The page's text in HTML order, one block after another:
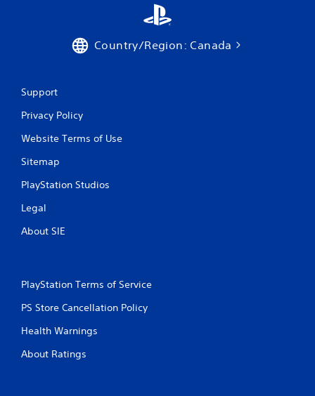
Country/Region: Canada
Support
Privacy Policy
Website Terms of Use
Sitemap
PlayStation Studios
Legal
About SIE
PlayStation Terms of Service
PS Store Cancellation Policy
Health Warnings
About Ratings